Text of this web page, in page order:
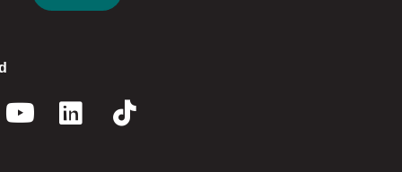
Youtube
Linkedin
Twitter